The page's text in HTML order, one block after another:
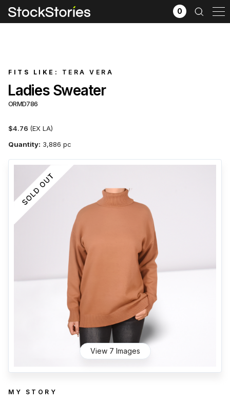
Filter selection
Goods source
Sub Category
pc- 100,000+
GO
0
FITS LIKE: TERA VERA
Ladies Sweater
ORMD786
$4.76 (EX LA)
Quantity: 3,886 pc
View 7 Images
MY STORY